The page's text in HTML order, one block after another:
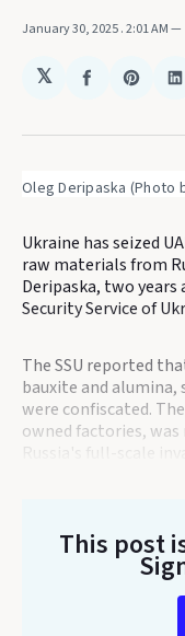
January 30, 2025. 2:01 AM
𝕏
Share
Facebook
Share
Oleg Deripaska (Photo
Ukraine has seized
raw materials from
Deripaska, two
Security Service of
The SSU reported
bauxite and
were confiscated.
owned factories,
Russia's full-scale
This post